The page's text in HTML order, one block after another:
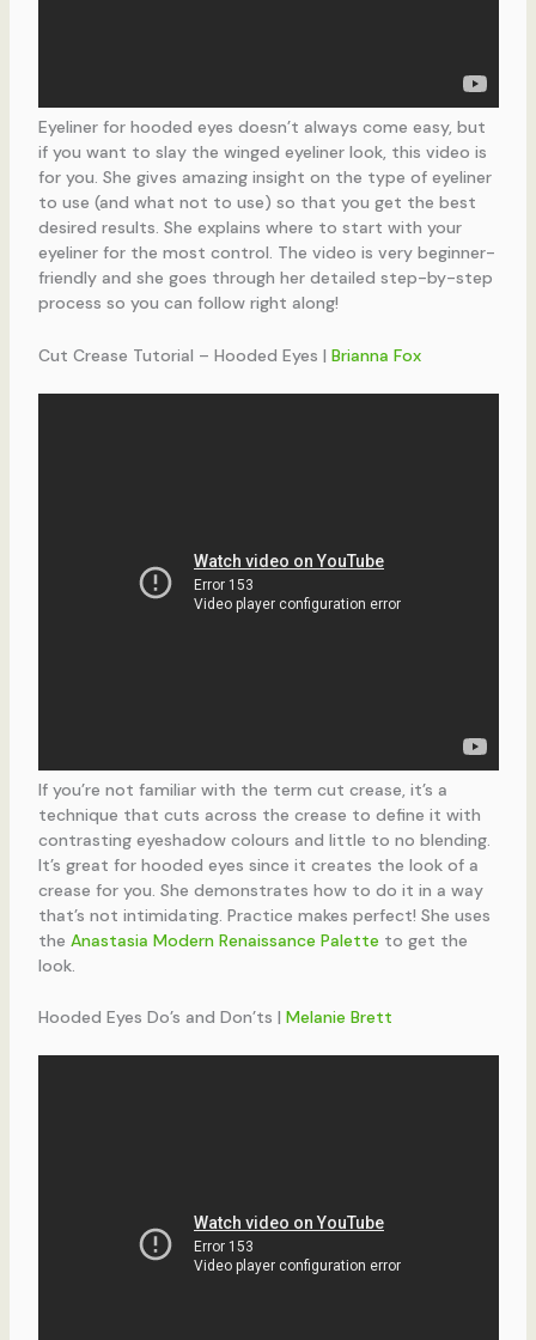
Eyeliner for hooded eyes doesn’t always come easy, but
if you want to slay the winged eyeliner look, this video is
for you. She gives amazing insight on the type of eyeliner
to use (and what not to use) so that you get the best
desired results. She explains where to start with your
eyeliner for the most control. The video is very beginner-
friendly and she goes through her detailed step-by-step
process so you can follow right along!
Cut Crease Tutorial – Hooded Eyes | Brianna Fox
If you’re not familiar with the term cut crease, it’s a
technique that cuts across the crease to define it with
contrasting eyeshadow colours and little to no blending.
It’s great for hooded eyes since it creates the look of a
crease for you. She demonstrates how to do it in a way
that’s not intimidating. Practice makes perfect! She uses
the Anastasia Modern Renaissance Palette to get the
look.
Hooded Eyes Do’s and Don’ts | Melanie Brett